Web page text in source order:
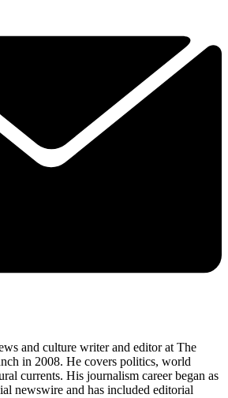
and culture writer and editor at The
in 2008. He covers politics, world
currents. His journalism career began as
newswire and has included editorial